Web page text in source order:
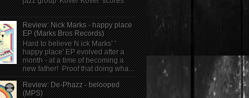
Review: Nick Marks - happy place
EP (Marks Bros Records)
Hard to believe N ick Marks' '
happy place' EP evolved after a
month - at a time of becoming a
new father! Proof that doing wha...
Review: De-Phazz - belooped
(MPS)